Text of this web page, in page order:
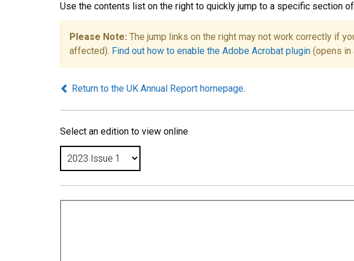
Use the contents list on the right to quickly jump to a specific section
Please Note: The jump links on the right may not work correctly if
affected). Find out how to enable the Adobe Acrobat plugin (opens in
Return to the UK Annual Report homepage.
Select an edition to view online